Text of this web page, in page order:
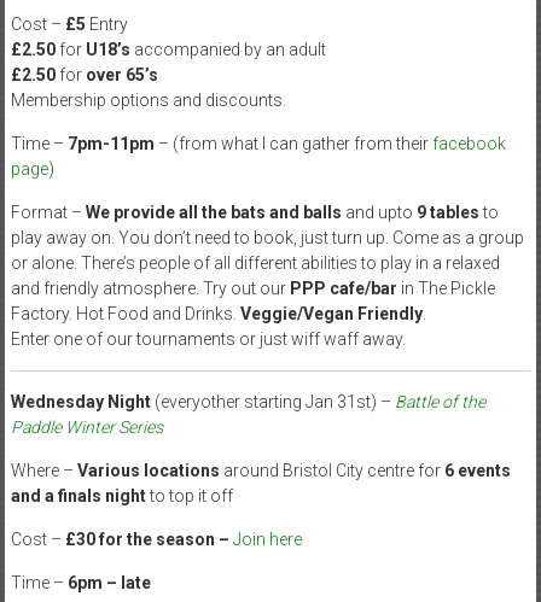
Cost – £5 Entry
£2.50forU18’s accompanied by an adult
£2.50for over 65’s
Membership options and discounts.
Time – 7pm-11pm – (from what I can gather from their facebook
page)
Format – We provide all the bats and balls and upto 9 tablesto
play away on. You don’t need to book, just turn up. Come as a group
or alone. There’s people of all different abilities to play in a relaxed
and friendly atmosphere. Try out our PPP cafe/bar in The Pickle
Factory. Hot Food and Drinks. Veggie/Vegan Friendly.
Enter one of our tournaments or just wiff waff away.
Wednesday Night(everyother starting Jan 31st) – Battle of the
Paddle Winter Series
Where – Various locations around Bristol City centre for 6 events
and a finals nightto top it off
Cost – £30 for the season – Join here
Time – 6pm – late